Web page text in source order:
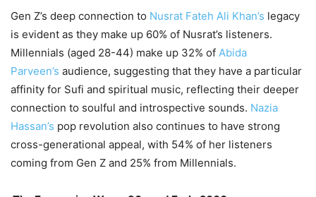
Gen Z’s deep connection to Nusrat Fateh Ali Khan’s legacy
is evident as they make up 60% of Nusrat’s listeners.
Millennials (aged 28-44) make up 32% of Abida
Parveen’s audience, suggesting that they have a particular
affinity for Sufi and spiritual music, reflecting their deeper
connection to soulful and introspective sounds. Nazia
Hassan’s pop revolution also continues to have strong
cross-generational appeal, with 54% of her listeners
coming from Gen Z and 25% from Millennials.